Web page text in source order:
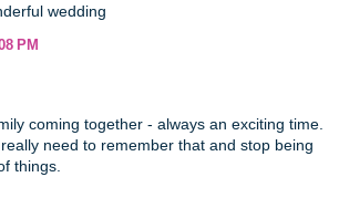
wedding
PM
coming together - always an exciting time.
need to remember that and stop being
things.